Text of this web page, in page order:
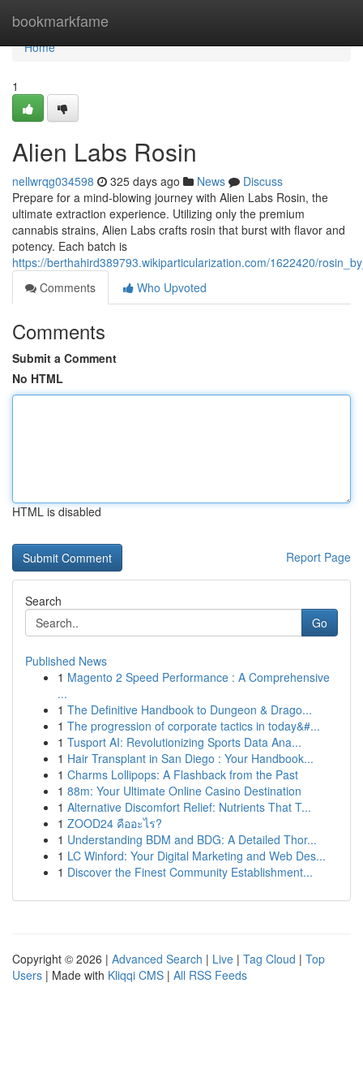
bookmarkfame
Home
Home
1
Alien Labs Rosin
nellwrqg034598 325 days ago News
Discuss
Prepare for a mind-blowing journey with Alien Labs Rosin, the
ultimate extraction experience. Utilizing only the premium
cannabis strains, Alien Labs crafts rosin that burst with flavor and
potency. Each batch is
https://berthahird389793.wikiparticularization.com/1622420/
Comments
Who Upvoted
Comments
Submit a Comment
No HTML
HTML is disabled
Report Page
Search
Go
Published News
1 Magento 2 Speed Performance : A Comprehensive
...
1 The Definitive Handbook to Dungeon & Drago...
1 The progression of corporate tactics in today&#...
1 Tusport AI: Revolutionizing Sports Data Ana...
1 Hair Transplant in San Diego : Your Handbook...
1 Charms Lollipops: A Flashback from the Past
1 88m: Your Ultimate Online Casino Destination
1 Alternative Discomfort Relief: Nutrients That T...
1 ZOOD24 คืออะไร?
1 Understanding BDM and BDG: A Detailed Thor...
1 LC Winford: Your Digital Marketing and Web Des...
1 Discover the Finest Community Establishment...
Copyright © 2026 | Advanced Search | Live | Tag Cloud | Top
Users | Made with Kliqqi CMS | All RSS Feeds